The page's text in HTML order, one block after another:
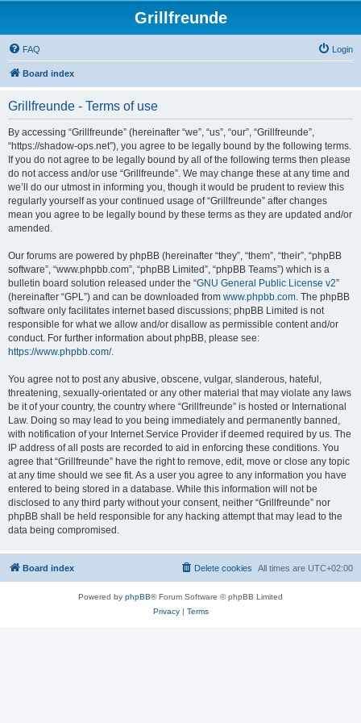
Grillfreunde
FAQ Login
Board index
Grillfreunde - Terms of use
By accessing “Grillfreunde” (hereinafter “we”, “us”, “our”, “Grillfreunde”,
“https://shadow-ops.net”), you agree to be legally bound by the following terms.
If you do not agree to be legally bound by all of the following terms then please
do not access and/or use “Grillfreunde”. We may change these at any time and
we’ll do our utmost in informing you, though it would be prudent to review this
regularly yourself as your continued usage of “Grillfreunde” after changes
mean you agree to be legally bound by these terms as they are updated and/or
amended.
Our forums are powered by phpBB (hereinafter “they”, “them”, “their”, “phpBB
software”, “www.phpbb.com”, “phpBB Limited”, “phpBB Teams”) which is a
bulletin board solution released under the “GNU General Public License v2”
(hereinafter “GPL”) and can be downloaded from www.phpbb.com. The phpBB
software only facilitates internet based discussions; phpBB Limited is not
responsible for what we allow and/or disallow as permissible content and/or
conduct. For further information about phpBB, please see:
https://www.phpbb.com/.
You agree not to post any abusive, obscene, vulgar, slanderous, hateful,
threatening, sexually-orientated or any other material that may violate any laws
be it of your country, the country where “Grillfreunde” is hosted or International
Law. Doing so may lead to you being immediately and permanently banned,
with notification of your Internet Service Provider if deemed required by us. The
IP address of all posts are recorded to aid in enforcing these conditions. You
agree that “Grillfreunde” have the right to remove, edit, move or close any topic
at any time should we see fit. As a user you agree to any information you have
entered to being stored in a database. While this information will not be
disclosed to any third party without your consent, neither “Grillfreunde” nor
phpBB shall be held responsible for any hacking attempt that may lead to the
data being compromised.
Board index All times are UTC+02:00
Delete cookies
Powered by phpBB® Forum Software © phpBB Limited
Privacy| Terms